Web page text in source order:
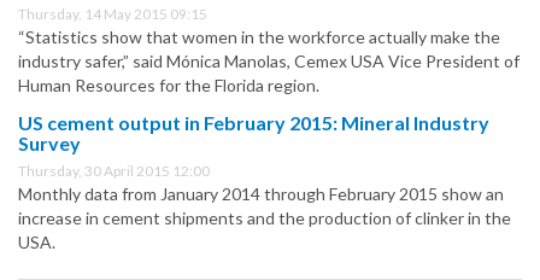
Thursday, 14 May 2015 09:15
“Statistics show that women in the workforce actually make the
industry safer,” said Mónica Manolas, Cemex USA Vice President of
Human Resources for the Florida region.
US cement output in February 2015: Mineral Industry
Survey
Thursday, 30 April 2015 12:00
Monthly data from January 2014 through February 2015 show an
increase in cement shipments and the production of clinker in the
USA.